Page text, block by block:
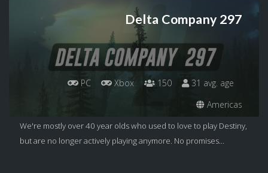
Delta Company 297
PC Xbox 150
31 avg. age
Americas
We're mostly over 40 year olds who used to love to play Destiny,
but are no longer actively playing anymore. No promises...